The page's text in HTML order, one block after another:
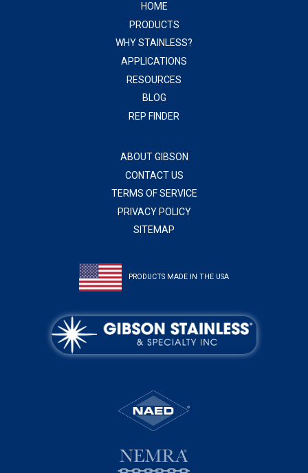
HOME
PRODUCTS
WHY STAINLESS?
APPLICATIONS
RESOURCES
BLOG
REP FINDER
ABOUT GIBSON
CONTACT US
TERMS OF SERVICE
PRIVACY POLICY
SITEMAP
PRODUCTS MADE IN THE USA